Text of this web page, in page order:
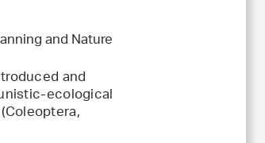
and Nature
and
ecological